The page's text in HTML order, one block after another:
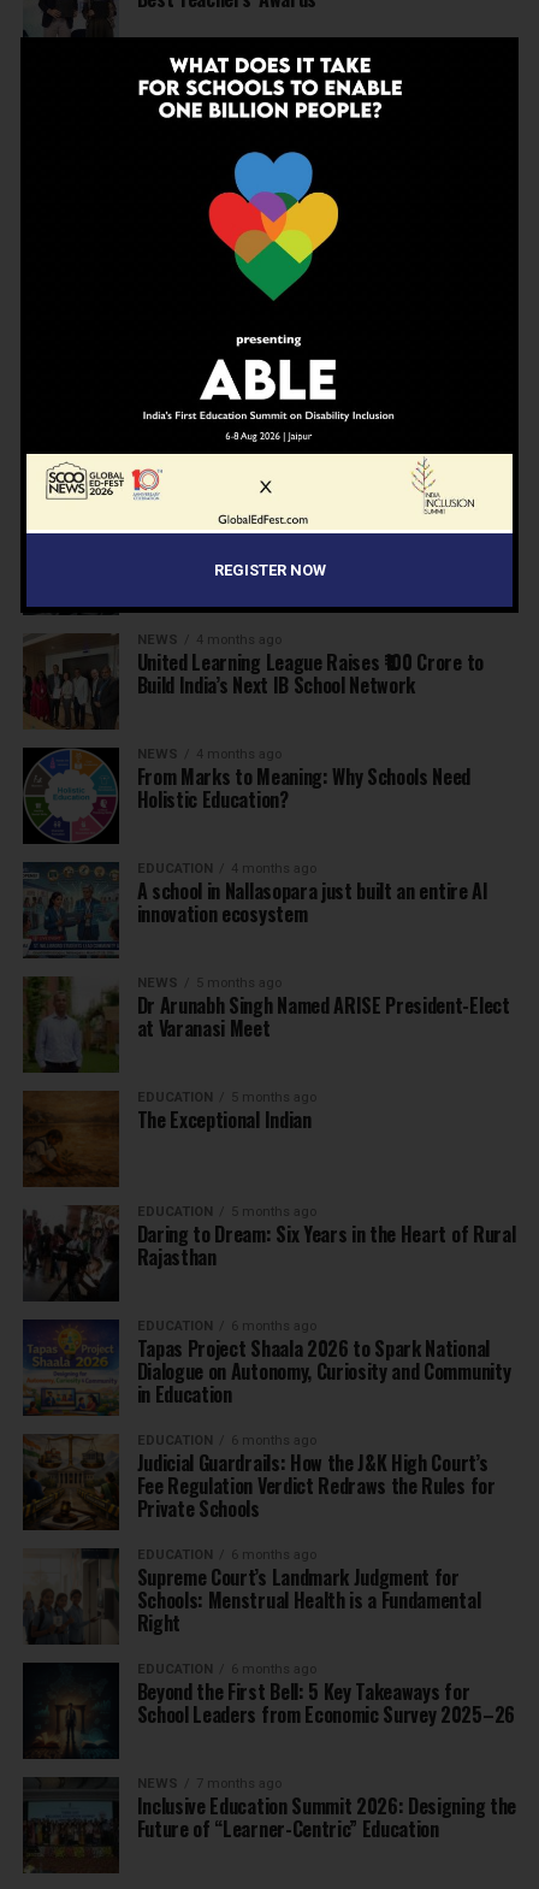
EDUCATION 2 months ago
Before Wembley, There Was Panchgani: The
School That Shaped Freddie Mercury Opens a
3 months ago
Deregulate education today to be able to
achieve Viksit Bharat in 2047
3 months ago
Gregor Norman Alexander Polson as The New
Head of School
INSPIRATION 4 months ago
The Last Thing AI Cannot Take: Saurav Sinha on
Humanity, Boarding Schools, and the Generation
We Are Getting Wrong
4 months ago
who they are…
NEWS 4 months ago
United Learning League Raises ₹100 Crore to
Build India’s Next IB School Network
NEWS 4 months ago
From Marks to Meaning: Why Schools Need
Holistic Education?
EDUCATION 4 months ago
A school in Nallasopara just built an entire AI
innovation ecosystem
NEWS 5 months ago
Dr Arunabh Singh Named ARISE President-Elect
at Varanasi Meet
EDUCATION 5 months ago
The Exceptional Indian
EDUCATION 5 months ago
Daring to Dream: Six Years in the Heart of Rural
Rajasthan
EDUCATION 6 months ago
Tapas Project Shaala 2026 to Spark National
Dialogue on Autonomy, Curiosity and Community
in Education
EDUCATION 6 months ago
Judicial Guardrails: How the J&K High Court’s
Fee Regulation Verdict Redraws the Rules for
Private Schools
EDUCATION 6 months ago
Supreme Court’s Landmark Judgment for
Schools: Menstrual Health is a Fundamental
Right
EDUCATION 6 months ago
Beyond the First Bell: 5 Key Takeaways for
School Leaders from Economic Survey 2025–26
NEWS 7 months ago
Inclusive Education Summit 2026: Designing the
Future of “Learner-Centric” Education
REGISTER NOW